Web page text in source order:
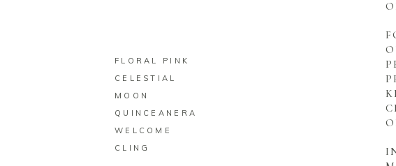
FLORAL PINK
CELESTIAL
MOON
QUINCEANERA
WELCOME
CLING